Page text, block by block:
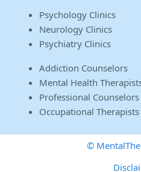
Psychology Clinics
Neurology Clinics
Psychiatry Clinics
Addiction Counselors
Mental Health
Professional Counselors
Occupational Therapists
©